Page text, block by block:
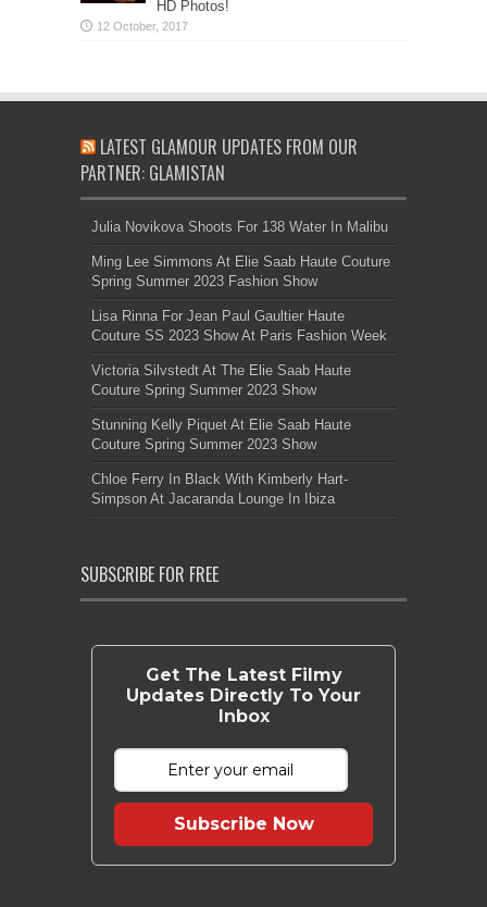
HD Photos!
LATEST GLAMOUR UPDATES FROM OUR
PARTNER: GLAMISTAN
Julia Novikova Shoots For 138 Water In Malibu
Ming Lee Simmons At Elie Saab Haute Couture
Spring Summer 2023 Fashion Show
Lisa Rinna For Jean Paul Gaultier Haute
Couture SS 2023 Show At Paris Fashion Week
Victoria Silvstedt At The Elie Saab Haute
Couture Spring Summer 2023 Show
Stunning Kelly Piquet At Elie Saab Haute
Couture Spring Summer 2023 Show
Chloe Ferry In Black With Kimberly Hart-
Simpson At Jacaranda Lounge In Ibiza
SUBSCRIBE FOR FREE
Get The Latest Filmy
Updates Directly To Your
Inbox
Subscribe Now